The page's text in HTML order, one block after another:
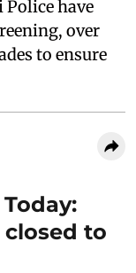
Police have
over
to ensure
closed to